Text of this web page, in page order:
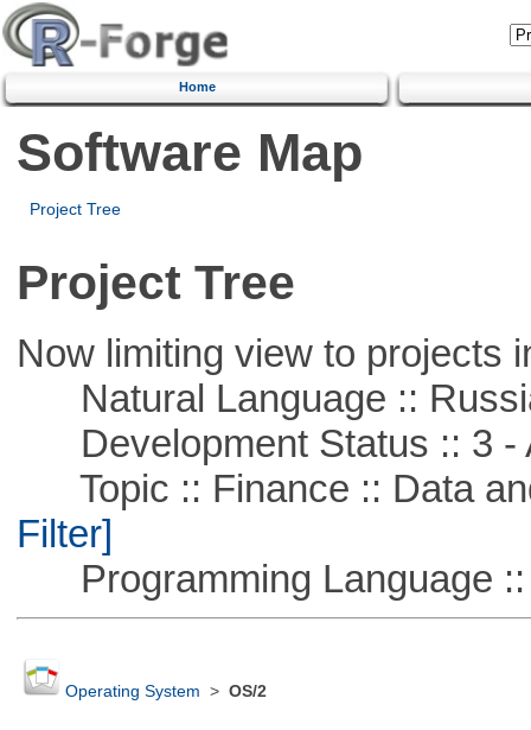
Home
Software Map
Project Tree
Project Tree
Now limiting view to projects
Natural Language ::
Development Status :: 3 -
Topic :: Finance :: Data
Filter]
Programming Language ::
Operating System > OS/2